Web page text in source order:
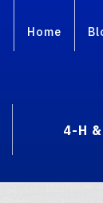
Home
4-H